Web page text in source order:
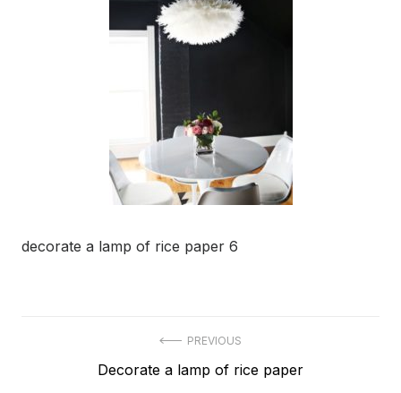
decorate a lamp of rice paper 6
navigation
PREVIOUS
Previous
Decorate a lamp of rice paper